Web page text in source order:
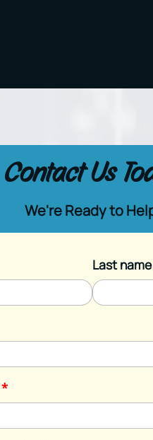
Contact Us
We're Ready to
Last name
*